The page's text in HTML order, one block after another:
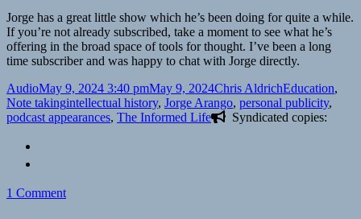
Jorge has a great little show which he’s been doing for quite a while.
If you’re not already subscribed, take a moment to see what he’s
offering in the broad space of tools for thought. I’ve been a long
time subscriber and was happy to chat with Jorge directly.
Format
AudioPosted
on
May 9, 2024 3:40 pmMay 9, 2024Author
Chris AldrichCategories
Education,
Note takingTags
intellectual history, Jorge Arango, personal publicity,
podcast appearances, The Informed Life Syndicated copies:
1 Commenton